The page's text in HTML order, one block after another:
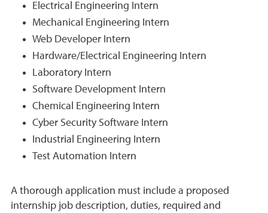
Electrical Engineering Intern
Mechanical Engineering Intern
Web Developer Intern
Hardware/Electrical Engineering Intern
Laboratory Intern
Software Development Intern
Chemical Engineering Intern
Cyber Security Software Intern
Industrial Engineering Intern
Test Automation Intern
A thorough application must include a proposed
internship job description, duties, required and